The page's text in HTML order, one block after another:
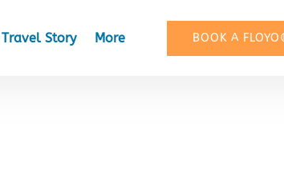
Story More
Menu
BOOK A